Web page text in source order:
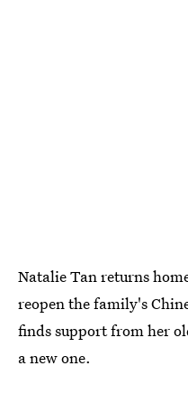
Natalie Tan returns
reopen the family's
finds support from her
a new one.